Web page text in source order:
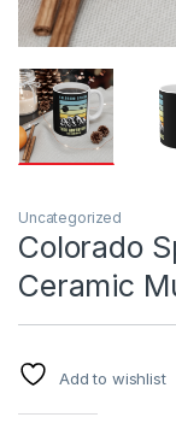
Uncategorized
Colorado
Ceramic
Add to wishlist